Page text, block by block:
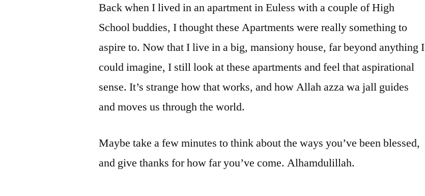
Back when I lived in an apartment in Euless with a couple of High
School buddies, I thought these Apartments were really something to
aspire to. Now that I live in a big, mansiony house, far beyond anything I
could imagine, I still look at these apartments and feel that aspirational
sense. It’s strange how that works, and how Allah azza wa jall guides
and moves us through the world.
Maybe take a few minutes to think about the ways you’ve been blessed,
and give thanks for how far you’ve come. Alhamdulillah.